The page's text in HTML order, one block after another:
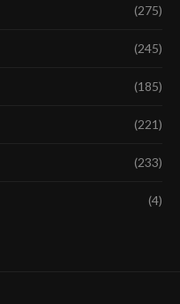
(275)
(245)
(185)
(221)
(233)
(4)